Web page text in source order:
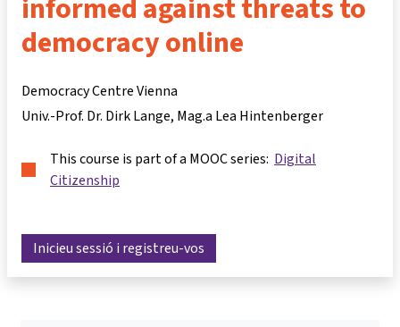
informed against threats to
democracy online
Democracy Centre Vienna
Univ.-Prof. Dr. Dirk Lange Mag.a Lea Hintenberger
This course is part of a MOOC series: Digital
Citizenship
Inicieu sessió i registreu-vos